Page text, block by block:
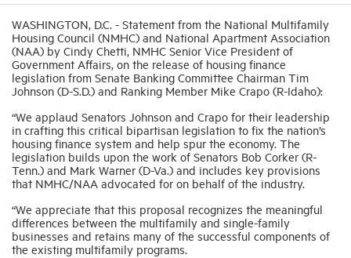
WASHINGTON, D.C. - Statement from the National Multifamily
Housing Council (NMHC) and National Apartment Association
(NAA) by Cindy Chetti, NMHC Senior Vice President of
Government Affairs, on the release of housing finance
legislation from Senate Banking Committee Chairman Tim
Johnson (D-S.D.) and Ranking Member Mike Crapo (R-Idaho):
“We applaud Senators Johnson and Crapo for their leadership
in crafting this critical bipartisan legislation to fix the nation’s
housing finance system and help spur the economy. The
legislation builds upon the work of Senators Bob Corker (R-
Tenn.) and Mark Warner (D-Va.) and includes key provisions
that NMHC/NAA advocated for on behalf of the industry.
“We appreciate that this proposal recognizes the meaningful
differences between the multifamily and single-family
businesses and retains many of the successful components of
the existing multifamily programs.
Events
News
Industry Topics
Membership
Housing Help Hub
Help